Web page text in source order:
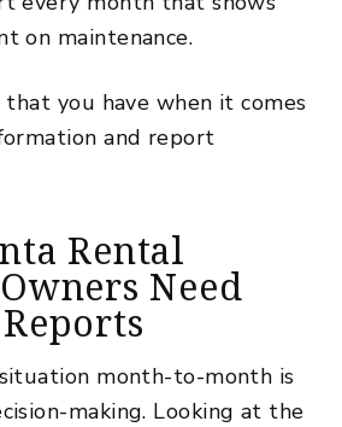
on maintenance.
you have when it comes
and report
Rental
Need
month-to-month is
making. Looking at the